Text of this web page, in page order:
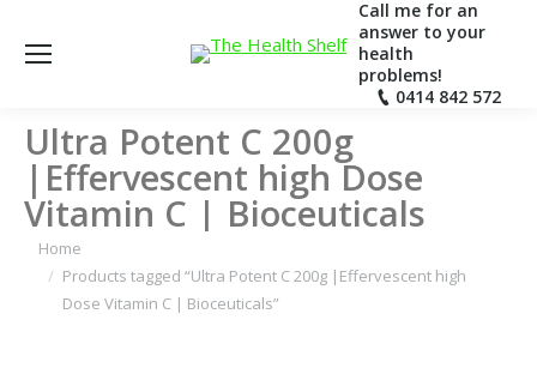
Call me for an
answer to your
health
problems!
0414 842 572
Ultra Potent C 200g
|Effervescent high Dose
Vitamin C | Bioceuticals
Home
Products tagged “Ultra Potent C 200g |Effervescent high
Dose Vitamin C | Bioceuticals”